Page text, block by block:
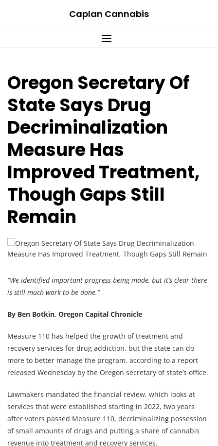
Caplan Cannabis
Oregon Secretary Of
State Says Drug
Decriminalization
Measure Has
Improved Treatment,
Though Gaps Still
Remain
“We identified important progress being made, but it’s clear there
is still much work to be done.”
By Ben Botkin, Oregon Capital Chronicle
Measure 110 has helped the growth of treatment and
recovery services for drug addiction, but the state can do
more to better manage the program, according to a report
released Wednesday by the Oregon secretary of state’s office.
Lawmakers mandated the financial review, which looks at
services that were established starting in 2022, two years
after voters passed Measure 110, decriminalizing possession
of small amounts of drugs and putting a share of cannabis
revenue into treatment and recovery services.